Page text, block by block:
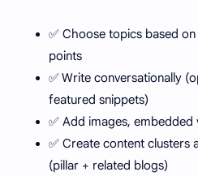
✅ Choose topics based
points
✅ Write conversationally
featured snippets)
✅ Add images, embedded
✅ Create content clusters
(pillar + related blogs)